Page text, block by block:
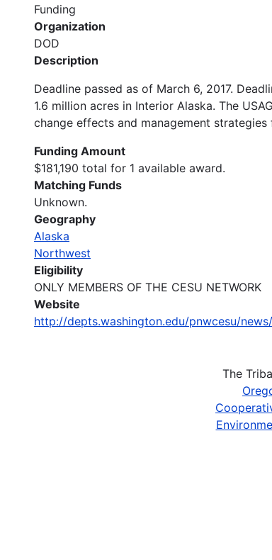
Funding
Organization
DOD
Description
Deadline passed as of March 6, 2017.
1.6 million acres in Interior Alaska. The
change effects and management
Funding Amount
$181,190 total for 1 available award.
Matching Funds
Unknown.
Geography
Alaska
Northwest
Eligibility
ONLY MEMBERS OF THE CESU NETWORK
Website
http://depts.washington.edu/pnwcesu/
The